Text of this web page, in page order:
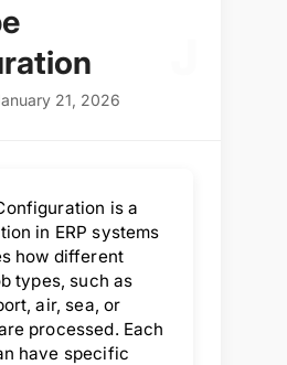
21, 2026
is a
in ERP systems
how different
types, such as
air, sea, or
processed. Each
have specific